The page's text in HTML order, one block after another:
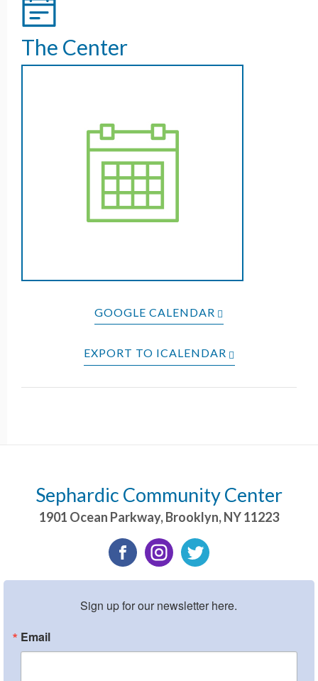
The Center
GOOGLE CALENDAR
EXPORT TO ICALENDAR
Sephardic Community Center
1901 Ocean Parkway,Brooklyn,NY11223
Sign up for our newsletter here.
Email